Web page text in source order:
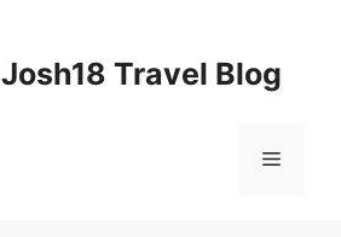
Josh18 Travel Blog
Menu